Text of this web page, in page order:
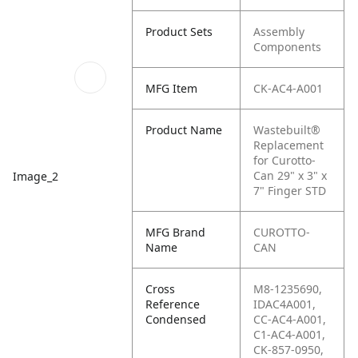
Image_2
Product Sets
Assembly
Components
MFG Item CK-AC4-A001
Product Name
Wastebuilt®
Replacement
for Curotto-
Can 29" x 3" x
7" Finger STD
MFG Brand
Name
CUROTTO-
CAN
Cross
Reference
Condensed
M8-1235690,
IDAC4A001,
CC-AC4-A001,
C1-AC4-A001,
CK-857-0950,